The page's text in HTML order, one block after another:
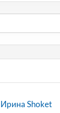
Ирина Shoket